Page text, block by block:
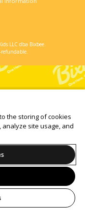
LLC dba Bixbee.
refundable.
the storing of cookies
site usage, and